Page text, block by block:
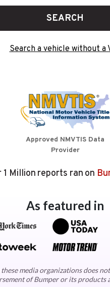
SEARCH
Search a vehicle without a
Approved NMVTIS Data
Provider
1 Million reports ran on
As featured in
media organizations does
of Bumper or its products